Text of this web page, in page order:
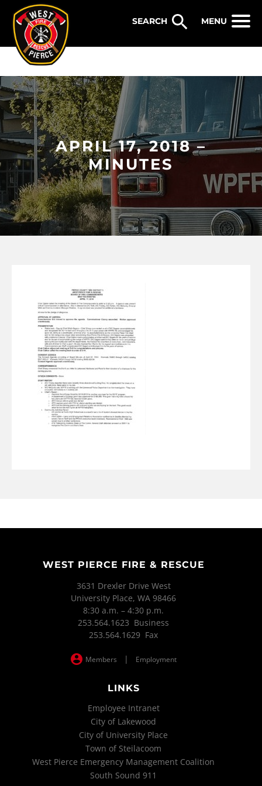
MENU
APRIL 17, 2018 –
MINUTES
WEST PIERCE FIRE & RESCUE
3631 Drexler Drive West
University Place, WA 98466
8:30 a.m. – 4:30 p.m.
253.564.1623 Business
253.564.1629 Fax
Members | Employment
LINKS
Employee Intranet
City of Lakewood
City of University Place
Town of Steilacoom
West Pierce Emergency Management Coalition
South Sound 911